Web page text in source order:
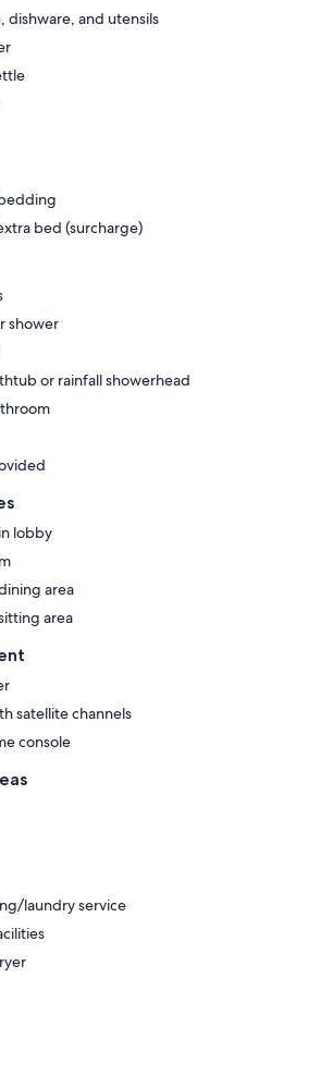
dishware, and utensils
bed (surcharge)
shower
or rainfall showerhead
lobby
area
area
satellite channels
console
laundry service